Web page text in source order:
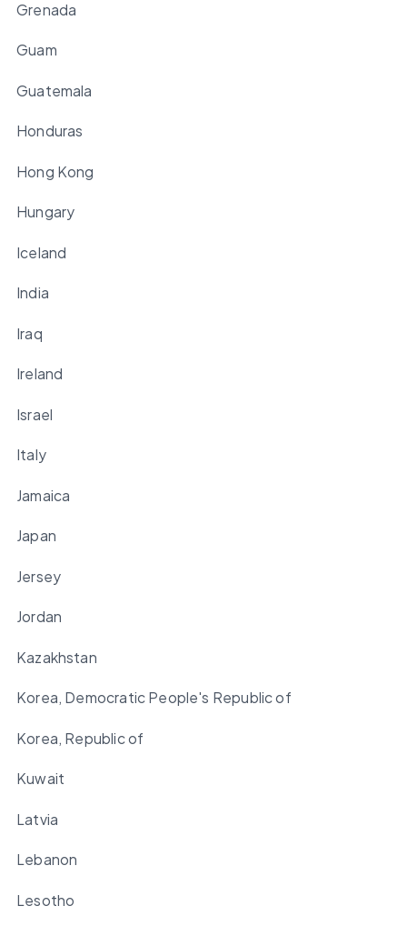
Grenada
Guam
Guatemala
Honduras
Hong Kong
Hungary
Iceland
India
Iraq
Ireland
Israel
Italy
Jamaica
Japan
Jersey
Jordan
Kazakhstan
Korea, Democratic People's Republic of
Korea, Republic of
Kuwait
Latvia
Lebanon
Lesotho